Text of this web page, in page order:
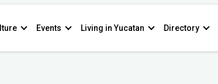
Events Living in Yucatan Directory